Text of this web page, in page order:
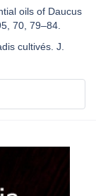
oils of Daucus
70, 79–84.
cultivés. J.